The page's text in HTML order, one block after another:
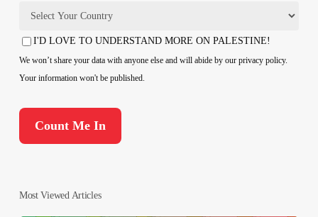
Country
Consent
I'D LOVE TO UNDERSTAND MORE ON PALESTINE!
We won’t share your data with anyone else and will abide by our privacy policy.
Your information won't be published.
Most Viewed Articles